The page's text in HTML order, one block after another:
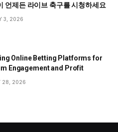
언제든 라이브 축구를 시청하세요
3, 2026
Online Betting Platforms for
Engagement and Profit
28, 2026